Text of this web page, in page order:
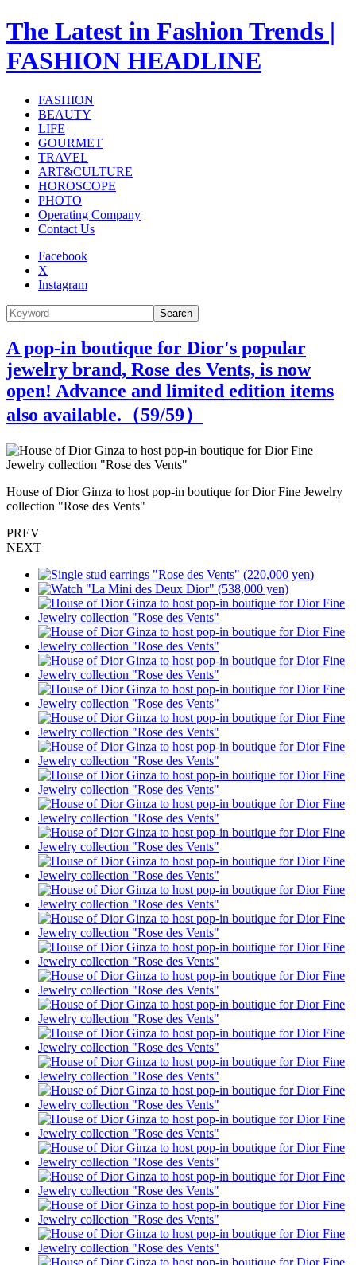
The Latest in Fashion Trends |
FASHION HEADLINE
FASHION
BEAUTY
LIFE
GOURMET
TRAVEL
ART&CULTURE
HOROSCOPE
PHOTO
Operating Company
Contact Us
Facebook
X
Instagram
Search
A pop-in boutique for Dior's popular
jewelry brand, Rose des Vents, is now
open! Advance and limited edition items
also available.（59/59）
House of Dior Ginza to host pop-in boutique for Dior Fine Jewelry
collection "Rose des Vents"
PREV
NEXT